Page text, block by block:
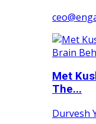
Met
The...
Durvesh